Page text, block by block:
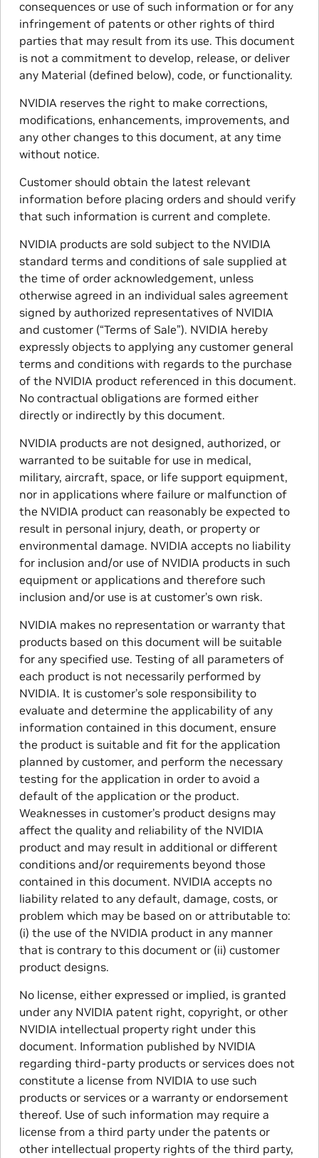
consequences or use of such information or for any
infringement of patents or other rights of third
parties that may result from its use. This document
is not a commitment to develop, release, or deliver
any Material (defined below), code, or functionality.
NVIDIA reserves the right to make corrections,
modifications, enhancements, improvements, and
any other changes to this document, at any time
without notice.
Customer should obtain the latest relevant
information before placing orders and should verify
that such information is current and complete.
NVIDIA products are sold subject to the NVIDIA
standard terms and conditions of sale supplied at
the time of order acknowledgement, unless
otherwise agreed in an individual sales agreement
signed by authorized representatives of NVIDIA
and customer (“Terms of Sale”). NVIDIA hereby
expressly objects to applying any customer general
terms and conditions with regards to the purchase
of the NVIDIA product referenced in this document.
No contractual obligations are formed either
directly or indirectly by this document.
NVIDIA products are not designed, authorized, or
warranted to be suitable for use in medical,
military, aircraft, space, or life support equipment,
nor in applications where failure or malfunction of
the NVIDIA product can reasonably be expected to
result in personal injury, death, or property or
environmental damage. NVIDIA accepts no liability
for inclusion and/or use of NVIDIA products in such
equipment or applications and therefore such
inclusion and/or use is at customer’s own risk.
NVIDIA makes no representation or warranty that
products based on this document will be suitable
for any specified use. Testing of all parameters of
each product is not necessarily performed by
NVIDIA. It is customer’s sole responsibility to
evaluate and determine the applicability of any
information contained in this document, ensure
the product is suitable and fit for the application
planned by customer, and perform the necessary
testing for the application in order to avoid a
default of the application or the product.
Weaknesses in customer’s product designs may
affect the quality and reliability of the NVIDIA
product and may result in additional or different
conditions and/or requirements beyond those
contained in this document. NVIDIA accepts no
liability related to any default, damage, costs, or
problem which may be based on or attributable to:
(i) the use of the NVIDIA product in any manner
that is contrary to this document or (ii) customer
product designs.
No license, either expressed or implied, is granted
under any NVIDIA patent right, copyright, or other
NVIDIA intellectual property right under this
document. Information published by NVIDIA
regarding third-party products or services does not
constitute a license from NVIDIA to use such
products or services or a warranty or endorsement
thereof. Use of such information may require a
license from a third party under the patents or
other intellectual property rights of the third party,